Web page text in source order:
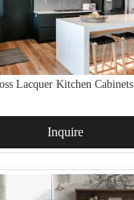
Lacquer Kitchen Cabinets
Inquire